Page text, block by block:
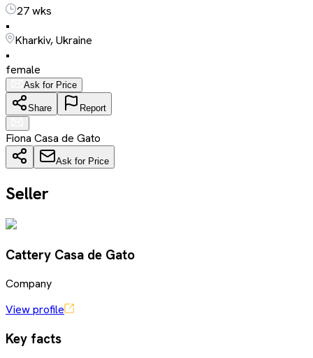
27 wks
•
Kharkiv, Ukraine
•
female
Ask for Price
Share Report
Fiona Casa de Gato
Ask for Price
Seller
Cattery Casa de Gato
Company
View profile
Key facts